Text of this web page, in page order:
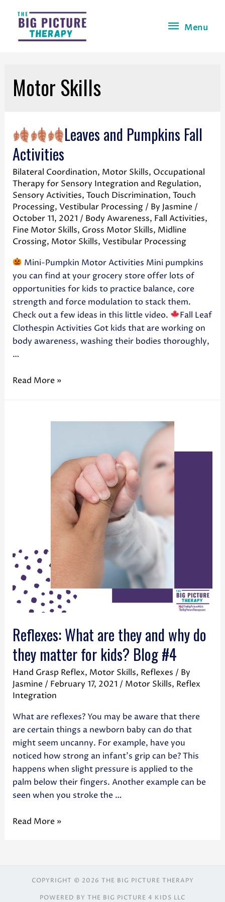
Menu
Motor Skills
Leaves and Pumpkins Fall
Activities
Bilateral Coordination, Motor Skills, Occupational
Therapy for Sensory Integration and Regulation,
Sensory Activities,Touch Discrimination,Touch
Processing,Vestibular Processing / By Jasmine /
October 11, 2021 / Body Awareness, Fall Activities,
Fine Motor Skills, Gross Motor Skills, Midline
Crossing, Motor Skills,Vestibular Processing
Mini-Pumpkin Motor Activities Mini pumpkins
you can find at your grocery store offer lots of
opportunities for kids to practice balance, core
strength and force modulation to stack them.
Check out a few ideas in this little video.
Fall Leaf
Clothespin Activities Got kids that are working on
body awareness, washing their bodies thoroughly,
…
Read More »
Reflexes: What are they and why do
they matter for kids? Blog #4
Hand Grasp Reflex, Motor Skills, Reflexes / By
Jasmine / February 17, 2021 / Motor Skills, Reflex
Integration
What are reflexes? You may be aware that there
are certain things a newborn baby can do that
might seem uncanny. For example, have you
noticed how strong an infant’s grip can be? This
happens when slight pressure is applied to the
palm below their fingers. Another example can be
seen when you stroke the …
Read More »
COPYRIGHT © 2026 THE BIG PICTURE THERAPY
POWERED BY THE BIG PICTURE 4 KIDS LLC